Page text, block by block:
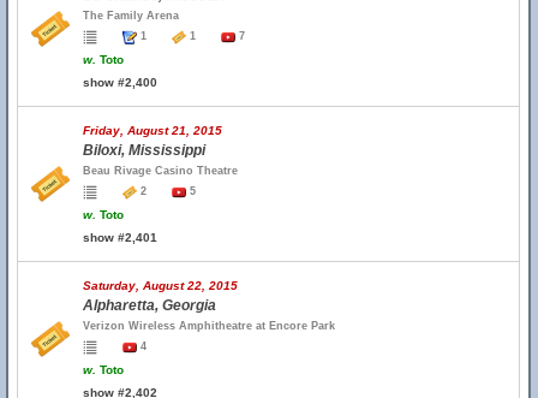
The Family Arena
1
1 7
w. Toto
show #2,400
Friday, August 21, 2015
Biloxi, Mississippi
Beau Rivage Casino Theatre
2
5
w. Toto
show #2,401
Saturday, August 22, 2015
Alpharetta, Georgia
Verizon Wireless Amphitheatre at Encore Park
4
w. Toto
show #2,402